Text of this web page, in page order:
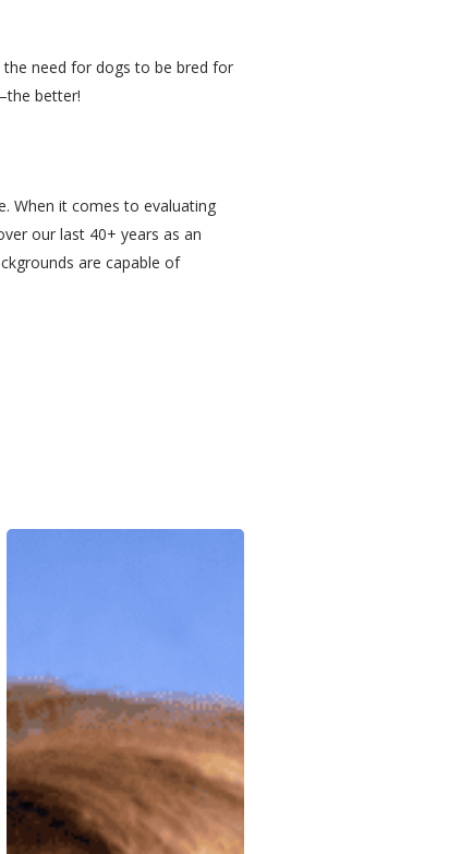
the need for dogs to be bred for
better!
When it comes to evaluating
our last 40+ years as an
are capable of